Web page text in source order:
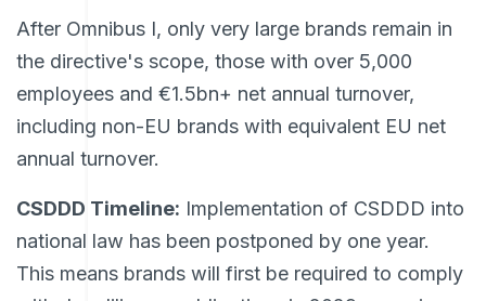
After Omnibus I, only very large brands remain in
the directive's scope, those with over 5,000
employees and €1.5bn+ net annual turnover,
including non-EU brands with equivalent EU net
annual turnover.
CSDDD Timeline: Implementation of CSDDD into
national law has been postponed by one year.
This means brands will first be required to comply